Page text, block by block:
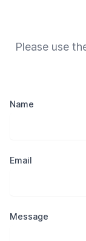
Please use
Name
Email
Message